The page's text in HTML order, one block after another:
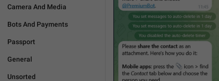
Camera And Media
Bots And Payments
Passport
General
Unsorted